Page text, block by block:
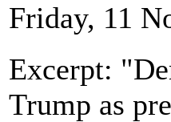
Friday, 11
Excerpt:
Trump as